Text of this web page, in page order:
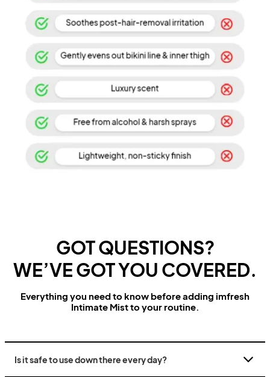
GOT QUESTIONS?
WE’VE GOT YOU COVERED.
Everything you need to know before adding imfresh
Intimate Mist to your routine.
Is it safe to use down there every day?